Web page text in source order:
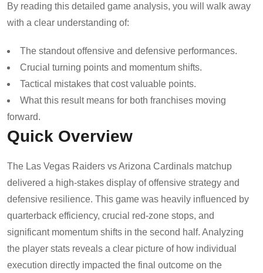
By reading this detailed game analysis, you will walk away
with a clear understanding of:
The standout offensive and defensive performances.
Crucial turning points and momentum shifts.
Tactical mistakes that cost valuable points.
What this result means for both franchises moving
forward.
Quick Overview
The Las Vegas Raiders vs Arizona Cardinals matchup
delivered a high-stakes display of offensive strategy and
defensive resilience. This game was heavily influenced by
quarterback efficiency, crucial red-zone stops, and
significant momentum shifts in the second half. Analyzing
the player stats reveals a clear picture of how individual
execution directly impacted the final outcome on the